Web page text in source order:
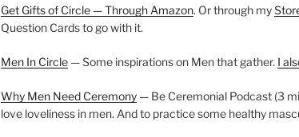
Get Gifts of Circle — Through Amazon. Or through my
Question Cards to go with it.
Men In Circle— Some inspirations on Men that gather. I
Why Men Need Ceremony— Be Ceremonial Podcast (3
love loveliness in men. And to practice some healthy